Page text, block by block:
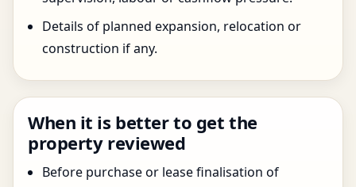
Details of planned expansion, relocation or
construction if any.
When it is better to get the
property reviewed
Before purchase or lease finalisation of